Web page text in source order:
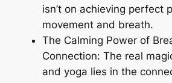
isn’t on achieving perfect
movement and breath.
The Calming Power of
Connection: The real
and yoga lies in the